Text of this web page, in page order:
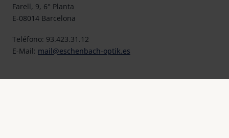
Farell, 9, 6° Planta
E-08014 Barcelona
Teléfono: 93.423.31.12
E-Mail: mail@eschenbach-optik.es